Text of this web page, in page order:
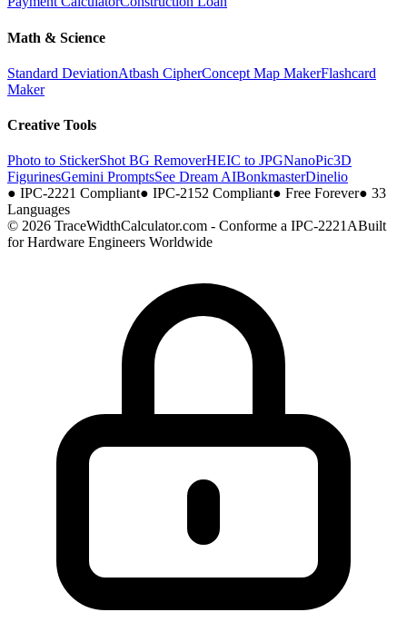
Math & Science
Standard DeviationAtbash CipherConcept Map MakerFlashcard
Maker
Creative Tools
Photo to StickerShot BG RemoverHEIC to JPGNanoPic3D
FigurinesGemini PromptsSee Dream AIBonkmasterDinelio
● IPC-2221 Compliant● IPC-2152 Compliant● Free Forever● 33
Languages
© 2026 TraceWidthCalculator.com - Conforme a IPC-2221ABuilt
for Hardware Engineers Worldwide